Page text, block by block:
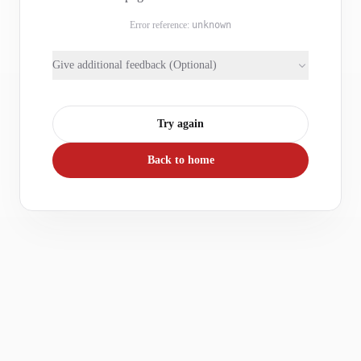
Error reference: unknown
Give additional feedback (Optional)
Try again
Back to home